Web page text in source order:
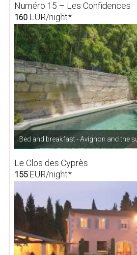
Numéro 15 – Les Confidences
160EUR/night*
Bed and breakfast - Avignon and the
Le Clos des Cyprès
155EUR/night*